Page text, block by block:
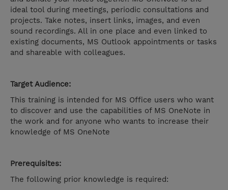
ideal tool during meetings, periodic consultations and
projects. Take notes, insert links, images, and even
sound recordings. All in one place and even linked to
existing documents, MS Outlook appointments or tasks
and shareable with colleagues.
Target Audience:
This training is intended for MS Office users who want
to discover and use the capabilities of MS OneNote in
the work and for anyone who wants to increase their
knowledge of MS OneNote
Prerequisites:
The following prior knowledge is required: